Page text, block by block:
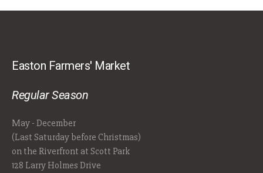
Easton Farmers' Market
Regular Season
May - December
(Last Saturday before Christmas)
on the Riverfront at Scott Park
128 Larry Holmes Drive